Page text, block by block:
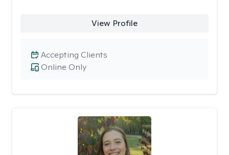
View Profile
Online Only
Accepting Clients